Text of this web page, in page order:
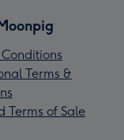
Terms &
Terms of Sale